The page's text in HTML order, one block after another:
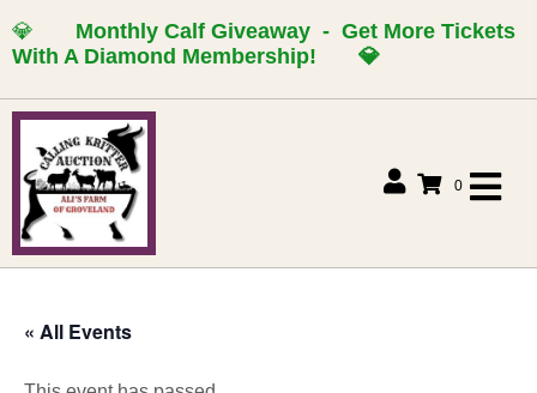
💎 Monthly Calf Giveaway - Get More Tickets
With A Diamond Membership! 💎
0
« All Events